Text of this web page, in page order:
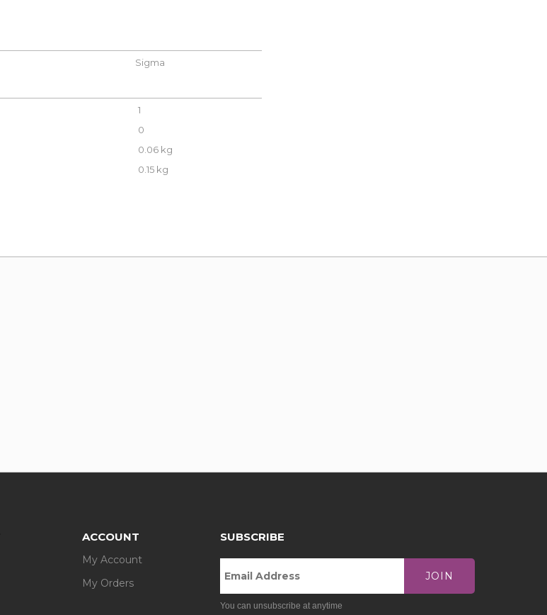
Sigma
1
0
0.06 kg
0.15 kg
ACCOUNT
My Account
My Orders
SUBSCRIBE
JOIN
You can unsubscribe at anytime